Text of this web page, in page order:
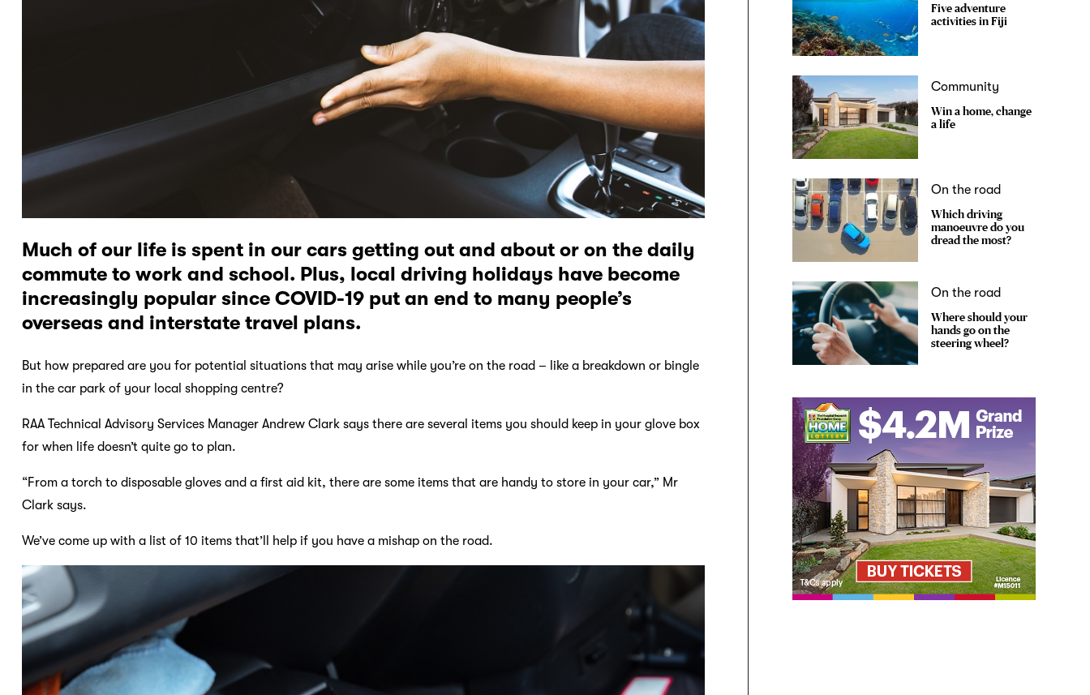
Much of our life is spent in our cars getting out and about or on the daily
commute to work and school. Plus, local driving holidays have become
increasingly popular since COVID-19 put an end to many people’s
overseas and interstate travel plans.
But how prepared are you for potential situations that may arise while you’re on the road – like a breakdown or bingle
in the car park of your local shopping centre?
RAA Technical Advisory Services Manager Andrew Clark says there are several items you should keep in your glove box
for when life doesn’t quite go to plan.
“From a torch to disposable gloves and a first aid kit, there are some items that are handy to store in your car,” Mr
Clark says.
We’ve come up with a list of 10 items that’ll help if you have a mishap on the road.
Five adventure
activities in Fiji
Community
Win a home, change
a life
On the road
Which driving
manoeuvre do you
dread the most?
On the road
Where should your
hands go on the
steering wheel?